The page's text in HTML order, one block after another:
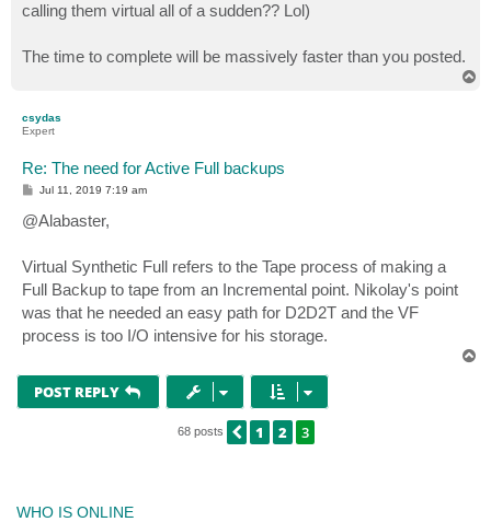
calling them virtual all of a sudden?? Lol)
The time to complete will be massively faster than you posted.
csydas
Expert
Re: The need for Active Full backups
P
s
t
Jul 11, 2019 7:19 am
@Alabaster,
Virtual Synthetic Full refers to the Tape process of making a
Full Backup to tape from an Incremental point. Nikolay's point
was that he needed an easy path for D2D2T and the VF
process is too I/O intensive for his storage.
POST REPLY
68 posts PREVIOUS
1 2 3
WHO IS ONLINE